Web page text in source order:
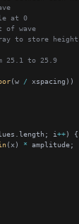
at 0
of wave
to store
25.1 to 25.9
(w /
i++
(x) *